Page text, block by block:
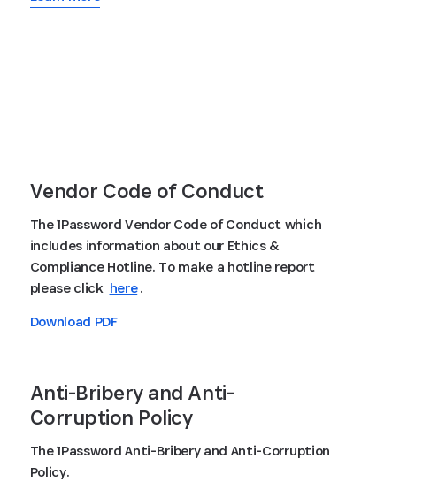
Vendor Code of Conduct
The 1Password Vendor Code of Conduct which
includes information about our Ethics &
Compliance Hotline. To make a hotline report
please click here.
Download PDF
Anti-Bribery and Anti-
Corruption Policy
The 1Password Anti-Bribery and Anti-Corruption
Policy.